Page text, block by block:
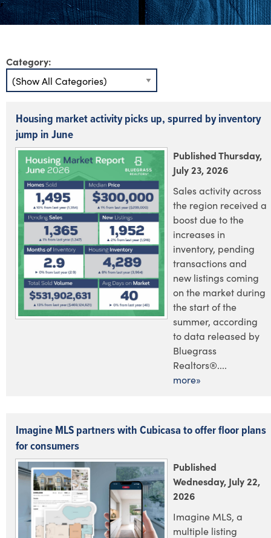
Category:
Housing market activity picks up, spurred by inventory
jump in June
Published Thursday,
July 23, 2026
Sales activity across
the region received a
boost due to the
increases in
inventory, pending
transactions and
new listings coming
on the market during
the start of the
summer, according
to data released by
Bluegrass
Realtors®....
more»
Imagine MLS partners with Cubicasa to offer floor plans
for consumers
Published
Wednesday, July 22,
2026
Imagine MLS, a
multiple listing